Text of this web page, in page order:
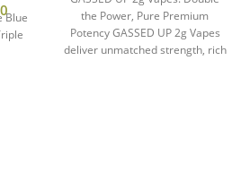
Blue
the Power, Pure Premium
Potency GASSED UP 2g Vapes
deliver unmatched strength, rich